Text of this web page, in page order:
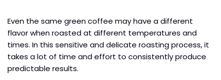
Even the same green coffee may have a different
flavor when roasted at different temperatures and
times. In this sensitive and delicate roasting process, it
takes a lot of time and effort to consistently produce
predictable results.